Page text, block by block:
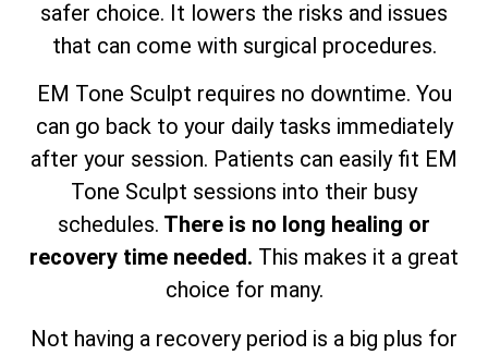
safer choice. It lowers the risks and issues
that can come with surgical procedures.
EM Tone Sculpt requires no downtime. You
can go back to your daily tasks immediately
after your session. Patients can easily fit EM
Tone Sculpt sessions into their busy
schedules. There is no long healing or
recovery time needed. This makes it a great
choice for many.
Not having a recovery period is a big plus for